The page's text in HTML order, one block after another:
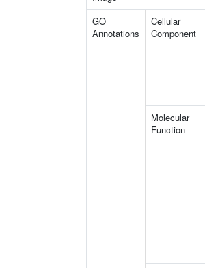
GO
Annotations
Cellular
Component
Molecular
Function